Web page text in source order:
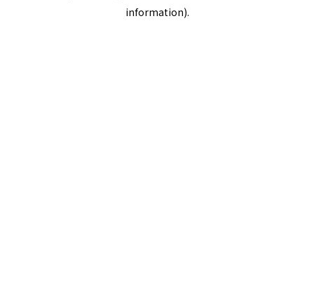
information).